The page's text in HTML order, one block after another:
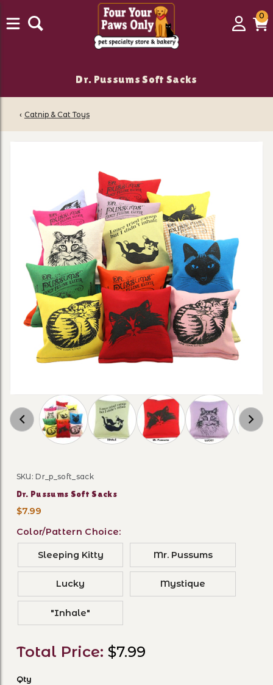
Login
00
Dr. Pussums Soft Sacks
‹ Catnip & Cat Toys
Thumbnail Filmstrip of Dr. Pussums Soft
Purchase Dr. Pussums Soft Sacks
SKU: Dr_p_soft_sack
Dr. Pussums Soft Sacks
$7.99
Color/Pattern Choice:
Sleeping Kitty Mr. Pussums
Lucky Mystique
"Inhale"
Total Price: $7.99
Qty